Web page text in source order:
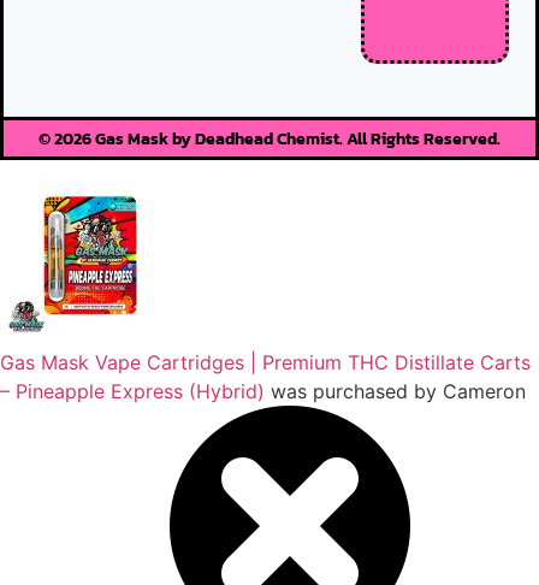
© 2026 Gas Mask by Deadhead Chemist. All Rights Reserved.
Gas Mask Vape Cartridges | Premium THC Distillate Carts
– Pineapple Express (Hybrid) was purchased by Cameron